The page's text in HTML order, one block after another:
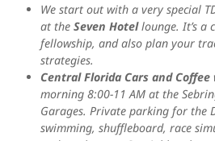
We start out with a very special
at the Seven Hotellounge. It’s a
fellowship, and also plan your
strategies.
Central Florida Cars and Coffee
morning 8:00-11 AM at the
Garages. Private parking for the
swimming, shuffleboard, race